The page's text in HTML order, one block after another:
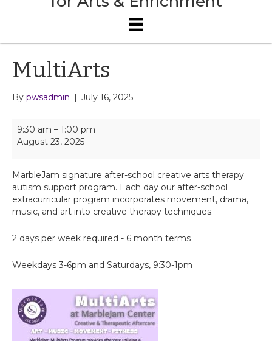
MultiArts
By pwsadmin July 16, 2025
M
t
i
A
r
t
9:30 am – 1:00 pm
August 23, 2025
MarbleJam signature after-school creative arts therapy
autism support program. Each day our after-school
extracurricular program incorporates movement, drama,
music, and art into creative therapy techniques.
2 days per week required - 6 month terms
Weekdays 3-6pm and Saturdays, 9:30-1pm